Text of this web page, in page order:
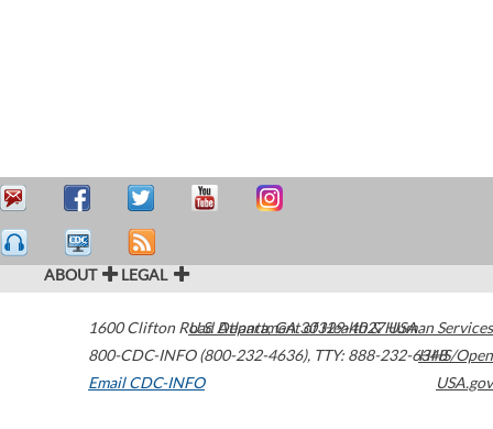
ABOUT LEGAL
1600 Clifton Road Atlanta,GA30329-4027USA
800-CDC-INFO (800-232-4636), TTY: 888-232-6348
Email CDC-INFO
U.S. Department of Health & Human Services
HHS/Open
USA.gov